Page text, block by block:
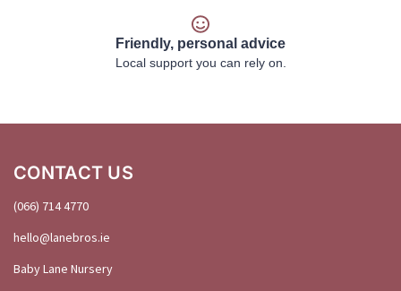
Friendly, personal advice
Local support you can rely on.
CONTACT US
(066) 714 4770
hello@lanebros.ie
Baby Lane Nursery